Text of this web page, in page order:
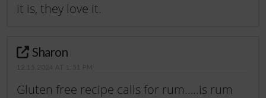
it is, they love it.
Sharon
Gluten free recipe calls for rum…..is rum